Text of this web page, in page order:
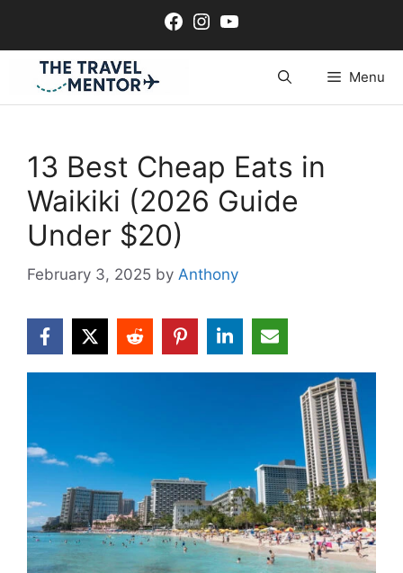
content
Facebook
Instagram
YouTube
Menu
13 Best Cheap Eats in
Waikiki (2026 Guide
Under $20)
February 3, 2025 by Anthony